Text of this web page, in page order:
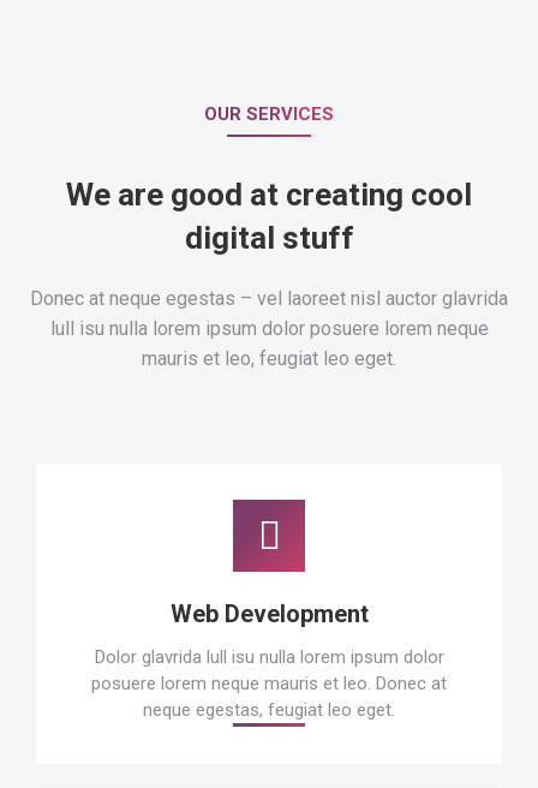
OUR SERVICES
We are good at creating cool
digital stuff
Donec at neque egestas – vel laoreet nisl auctor glavrida
lull isu nulla lorem ipsum dolor posuere lorem neque
mauris et leo, feugiat leo eget.
Web Development
Dolor glavrida lull isu nulla lorem ipsum dolor
posuere lorem neque mauris et leo. Donec at
neque egestas, feugiat leo eget.